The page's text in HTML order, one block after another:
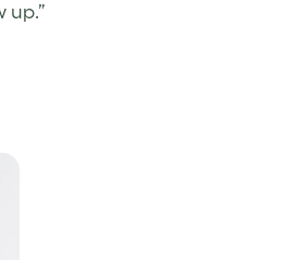
up.”